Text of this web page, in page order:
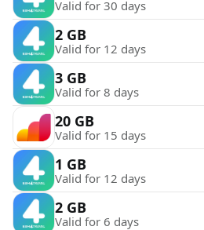
Valid for 30 days
2 GB
Valid for 12 days
3 GB
Valid for 8 days
20 GB
Valid for 15 days
1 GB
Valid for 12 days
2 GB
Valid for 6 days